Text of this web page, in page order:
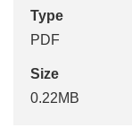
Type
PDF
Size
0.22MB